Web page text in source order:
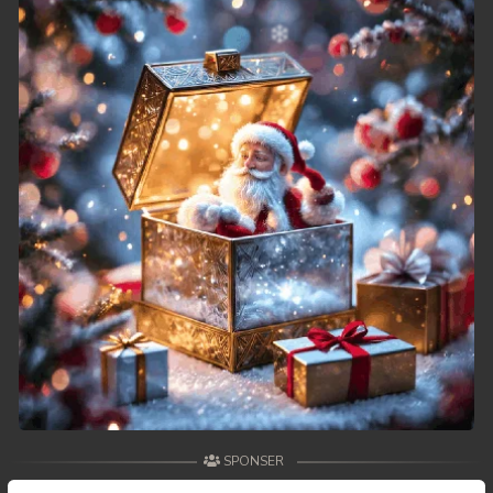
49. Runteas Dav Reach Both Chhong Eur
50. Runteas Dav Reach Both Chhong Eur
51. Runteas Dav Reach Both Chhong Eur
52. Runteas Dav Reach Both Chhong Eur
53. Runteas Dav Reach Both Chhong Eur
54. Runteas Dav Reach Both Chhong Eur
55. Runteas Dav Reach Both Chhong Eur
56. Runteas Dav Reach Both Chhong Eur
57. Runteas Dav Reach Both Chhong Eur
58. Runteas Dav Reach Both Chhong Eur
SPONSER